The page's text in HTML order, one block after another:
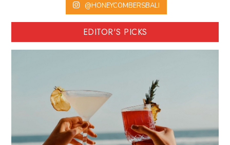
@HONEYCOMBERSBALI
EDITOR'S PICKS